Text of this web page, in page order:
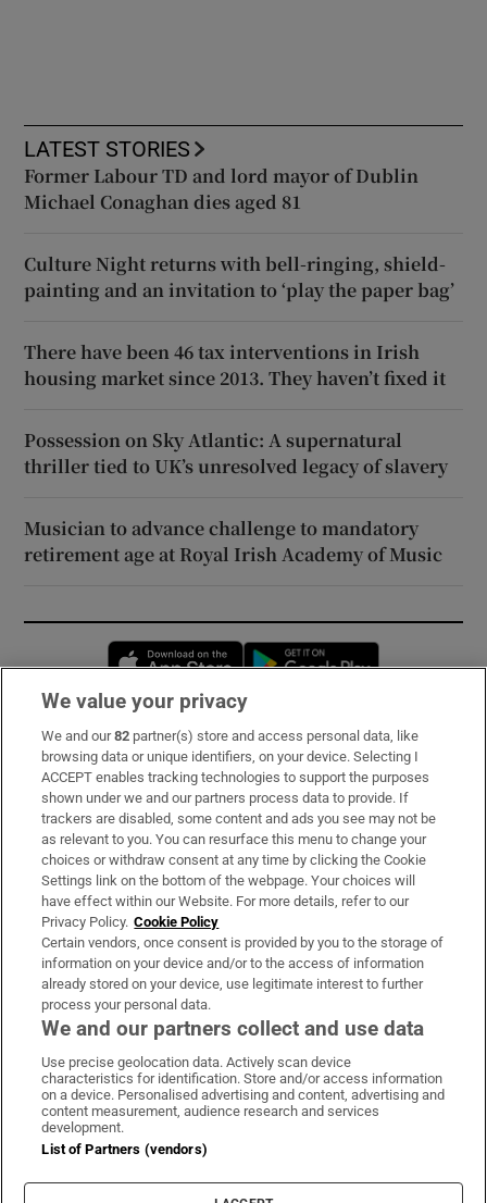
LATEST STORIES
Former Labour TD and lord mayor of Dublin
Michael Conaghan dies aged 81
Culture Night returns with bell-ringing, shield-
painting and an invitation to ‘play the paper bag’
There have been 46 tax interventions in Irish
housing market since 2013. They haven’t fixed it
Possession on Sky Atlantic: A supernatural
thriller tied to UK’s unresolved legacy of slavery
Musician to advance challenge to mandatory
retirement age at Royal Irish Academy of Music
Opens in new window
Subscribe
Support
About Us
Irish Times Products & Services
OUR PARTNERS:
Irish Times on WhatsApp
Irish Times on Facebook
Irish Times on X
Irish Times on LinkedIn
Irish Times on Instagram
Terms & Conditions
Privacy Policy
Cookie Information
We value your privacy
We and our82 partner(s) store and access personal data, like
browsing data or unique identifiers, on your device. Selecting I
ACCEPT enables tracking technologies to support the purposes
shown under we and our partners process data to provide. If
trackers are disabled, some content and ads you see may not be
as relevant to you. You can resurface this menu to change your
choices or withdraw consent at any time by clicking the Cookie
Settings link on the bottom of the webpage. Your choices will
have effect within our Website. For more details, refer to our
Privacy Policy. Cookie Policy
Certain vendors, once consent is provided by you to the storage of
information on your device and/or to the access of information
already stored on your device, use legitimate interest to further
process your personal data.
We and our partners collect and use data
Use precise geolocation data. Actively scan device
characteristics for identification. Store and/or access information
on a device. Personalised advertising and content, advertising and
content measurement, audience research and services
development.
List of Partners (vendors)